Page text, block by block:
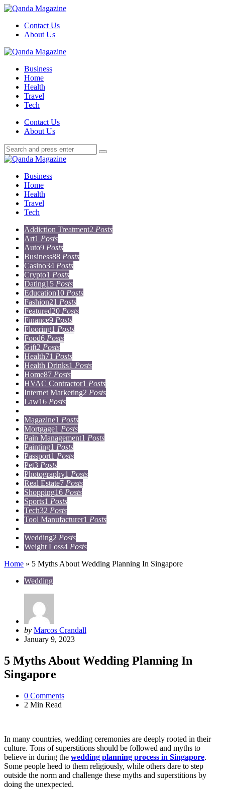
Menu
Contact Us
About Us
Search
Menu
Qanda
Business
Home
Health
Travel
Tech
SearchContact Us
About Us
Search
for:
Search
Qanda
Business
Home
Health
Travel
Tech
Addiction Treatment2 Posts
Art1 Posts
Auto9 Posts
Business88 Posts
Casino34 Posts
Crypto1 Posts
Dating15 Posts
Education10 Posts
Fashion21 Posts
Featured20 Posts
Finance9 Posts
Flooring1 Posts
Food6 Posts
Gift2 Posts
Health71 Posts
Health Drinks1 Posts
Home87 Posts
HVAC Contractor1 Posts
Internet Marketing2 Posts
Law16 Posts
Magazine1 Posts
Mortgage1 Posts
Pain Management1 Posts
Painting1 Posts
Passport1 Posts
Pet3 Posts
Photography1 Posts
Real Estate7 Posts
Shopping16 Posts
Sports1 Posts
Tech32 Posts
Tool Manufacturer1 Posts
Wedding2 Posts
Weight Loss4 Posts
Home » 5 Myths About Wedding Planning In Singapore
Wedding
Posted
by
by Marcos Crandall
January 9, 2023
5 Myths About Wedding Planning In
Singapore
0 Comments
2 Min Read
In many countries, wedding ceremonies are deeply rooted in their
culture. Tons of superstitions should be followed and myths to
believe in during the wedding planning process in Singapore.
Some people heed to them religiously, while others dare to step
outside the norm and challenge these myths and superstitions by
doing the unexpected.